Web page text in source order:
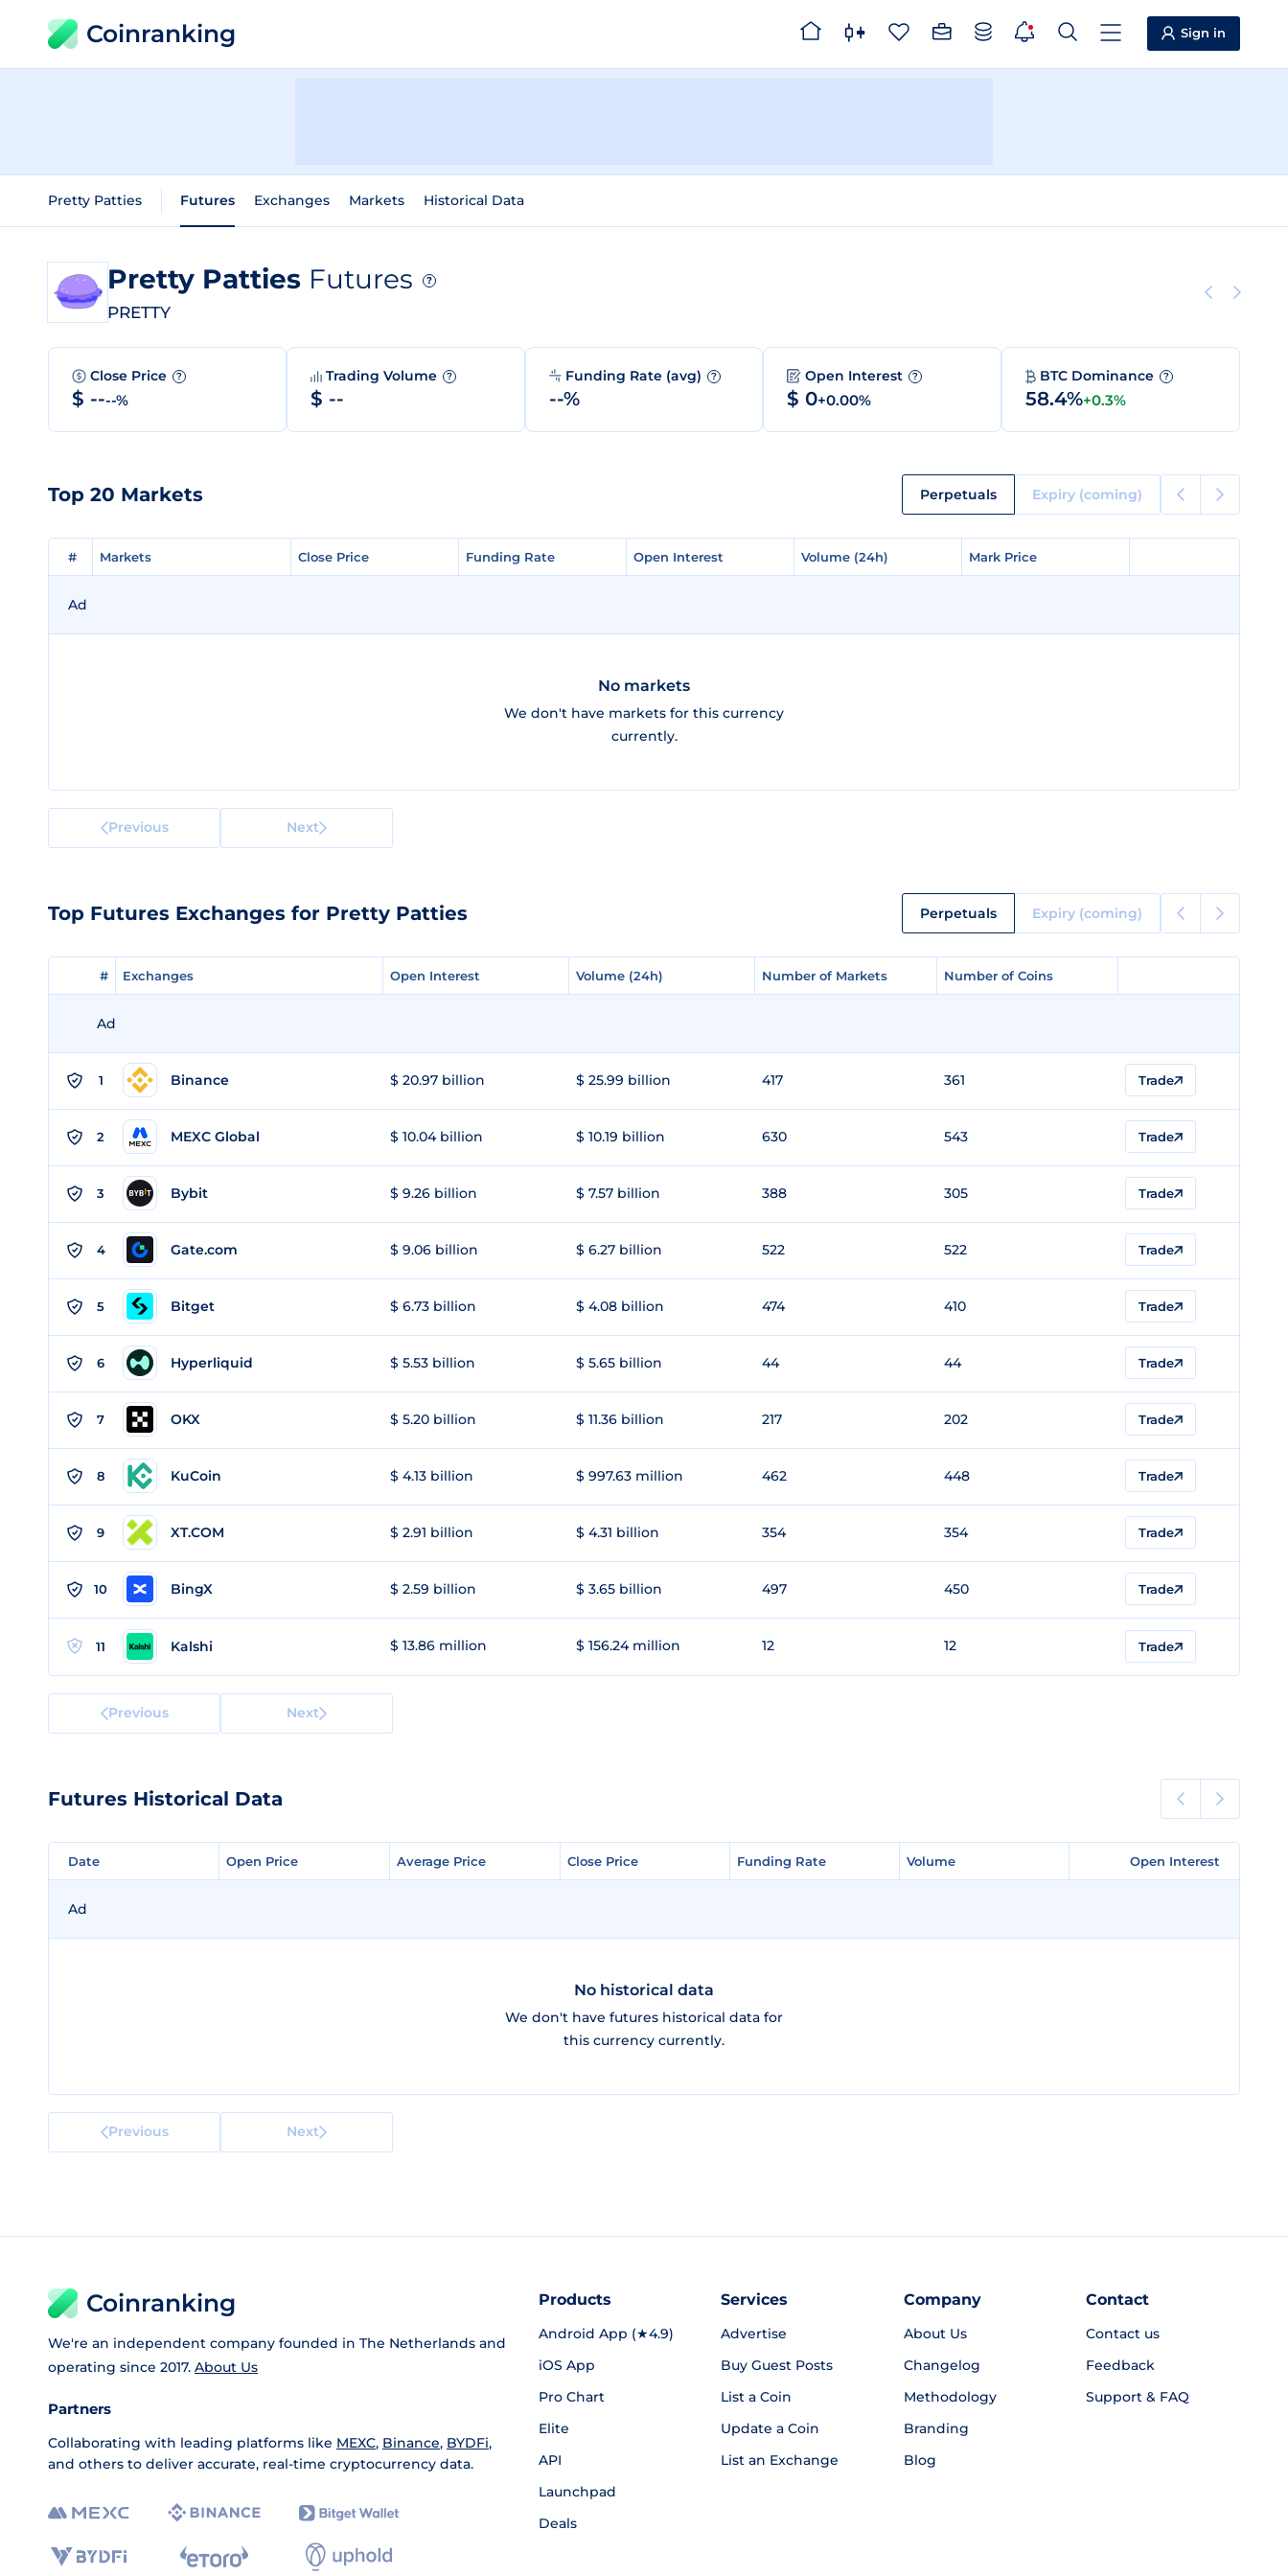
Coinranking Sign in
Pretty Patties Futures Exchanges Markets Historical Data
Pretty Patties Futures ?
PRETTY
Close Price ?
$ ----%
Trading Volume ?
$ --
Funding Rate (avg) ?
--%
Open Interest ?
$ 0+0.00%
BTC Dominance ?
58.4%+0.3%
Top 20 Markets Perpetuals Expiry (coming)
# Markets Close Price Funding Rate Open Interest Volume (24h) Mark Price
# Markets Close Price Funding Rate Open Interest Volume (24h) Mark Price
Ad
No markets
We don't have markets for this currency
currently.
Previous Next
Top Futures Exchanges for Pretty Patties Perpetuals Expiry (coming)
# Exchanges Open Interest Volume (24h) Number of Markets Number of Coins
# Exchanges Open Interest Volume (24h) Number of Markets Number of Coins
Ad
1 Binance $ 20.97 billion $ 25.99 billion 417 361 Trade
2 MEXC Global $ 10.04 billion $ 10.19 billion 630 543 Trade
3 Bybit $ 9.26 billion $ 7.57 billion 388 305 Trade
4 Gate.com $ 9.06 billion $ 6.27 billion 522 522 Trade
5 Bitget $ 6.73 billion $ 4.08 billion 474 410 Trade
6 Hyperliquid $ 5.53 billion $ 5.65 billion 44 44 Trade
7 OKX $ 5.20 billion $ 11.36 billion 217 202 Trade
8 KuCoin $ 4.13 billion $ 997.63 million 462 448 Trade
9 XT.COM $ 2.91 billion $ 4.31 billion 354 354 Trade
10 BingX $ 2.59 billion $ 3.65 billion 497 450 Trade
11 Kalshi $ 13.86 million $ 156.24 million 12 12 Trade
Previous Next
Futures Historical Data
Date Open Price Average Price Close Price Funding Rate Volume Open Interest
Date Open Price Average Price Close Price Funding Rate Volume Open Interest
Ad
No historical data
We don't have futures historical data for
this currency currently.
Previous Next
Coinranking
We're an independent company founded in The Netherlands and
operating since 2017. About Us
Partners
Collaborating with leading platforms like MEXC, Binance, BYDFi,
and others to deliver accurate, real-time cryptocurrency data.
Products
Android App (★4.9)
iOS App
Pro Chart
Elite
API
Launchpad
Deals
Services
Advertise
Buy Guest Posts
List a Coin
Update a Coin
List an Exchange
Company
About Us
Changelog
Methodology
Branding
Blog
Contact
Contact us
Feedback
Support & FAQ